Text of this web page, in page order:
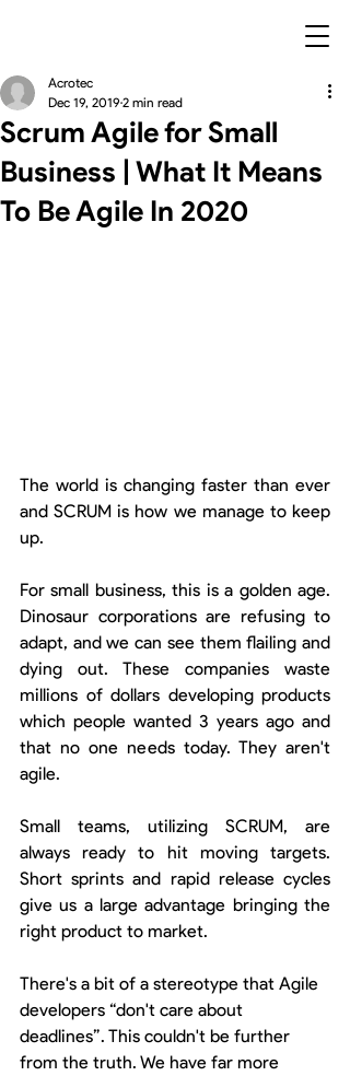
Scrum Agile for Small
Business | What It Means
To Be Agile In 2020
Acrotec
Dec 19, 2019 2 min read
The world is changing faster than ever
and SCRUM is how we manage to keep
up.
For small business, this is a golden age.
Dinosaur corporations are refusing to
adapt, and we can see them flailing and
dying out. These companies waste
millions of dollars developing products
which people wanted 3 years ago and
that no one needs today. They aren't
agile.
Small teams, utilizing SCRUM, are
always ready to hit moving targets.
Short sprints and rapid release cycles
give us a large advantage bringing the
right product to market.
There's a bit of a stereotype that Agile
developers “don't care about
deadlines”. This couldn't be further
from the truth. We have far more